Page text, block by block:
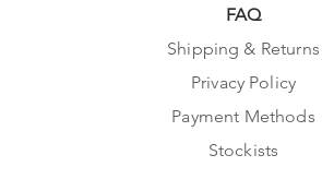
FAQ
Shipping & Returns
Privacy Policy
Payment Methods
Stockists